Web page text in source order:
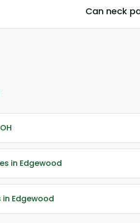
Can neck
in Edgewood
Edgewood